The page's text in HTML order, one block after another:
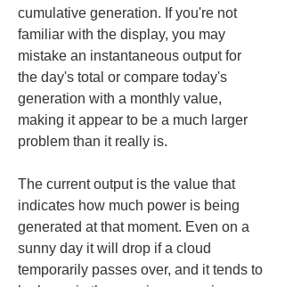
cumulative generation. If you're not
familiar with the display, you may
mistake an instantaneous output for
the day's total or compare today's
generation with a monthly value,
making it appear to be a much larger
problem than it really is.
The current output is the value that
indicates how much power is being
generated at that moment. Even on a
sunny day it will drop if a cloud
temporarily passes over, and it tends to